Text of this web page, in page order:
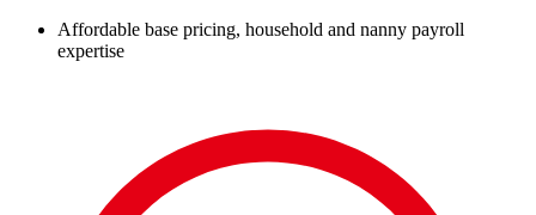
Affordable base pricing, household and nanny payroll
expertise